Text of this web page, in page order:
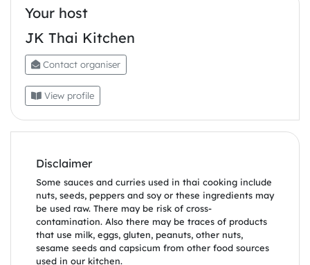
The Manly Vale address for the class is provided
Your host
JK Thai Kitchen
Contact organiser
View profile
Disclaimer
Some sauces and curries used in thai cooking include
nuts, seeds, peppers and soy or these ingredients may
be used raw. There may be risk of cross-
contamination. Also there may be traces of products
that use milk, eggs, gluten, peanuts, other nuts,
sesame seeds and capsicum from other food sources
used in our kitchen.